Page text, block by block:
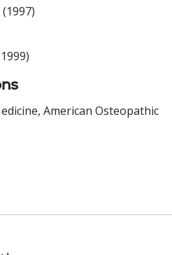
American Osteopathic